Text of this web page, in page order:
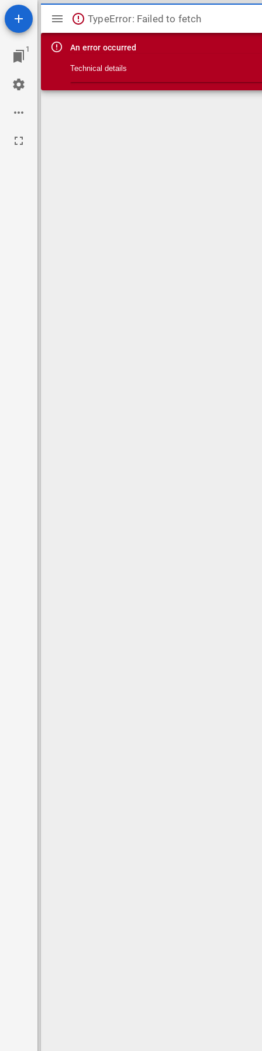
1
Mirador viewer
TypeError: Failed to fetch
An error occurred
Technical details